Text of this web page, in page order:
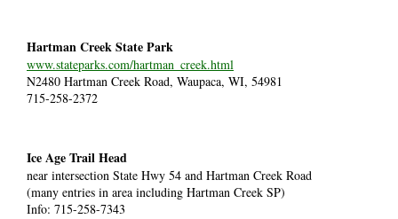
Hartman Creek State Park
www.stateparks.com/hartman_creek.html
N2480 Hartman Creek Road, Waupaca, WI, 54981
715-258-2372
Ice Age Trail Head
near intersection State Hwy 54 and Hartman Creek Road
(many entries in area including Hartman Creek SP)
Info: 715-258-7343